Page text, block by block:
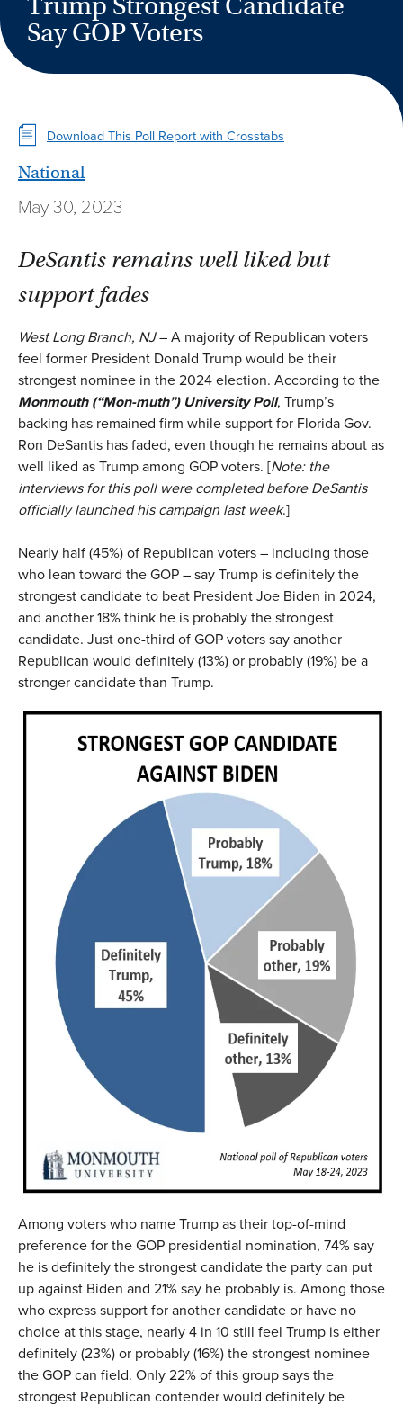
Say GOP Voters
Download This Poll Report with Crosstabs
National
May 30, 2023
DeSantis remains well liked but
support fades
West Long Branch, NJ– A majority of Republican voters
feel former President Donald Trump would be their
strongest nominee in the 2024 election. According to the
Monmouth (“Mon-muth”) University Poll, Trump’s
backing has remained firm while support for Florida Gov.
Ron DeSantis has faded, even though he remains about as
well liked as Trump among GOP voters. [Note: the
interviews for this poll were completed before DeSantis
officially launched his campaign last week.]
Nearly half (45%) of Republican voters – including those
who lean toward the GOP – say Trump is definitely the
strongest candidate to beat President Joe Biden in 2024,
and another 18% think he is probably the strongest
candidate. Just one-third of GOP voters say another
Republican would definitely (13%) or probably (19%) be a
stronger candidate than Trump.
Among voters who name Trump as their top-of-mind
preference for the GOP presidential nomination, 74% say
he is definitely the strongest candidate the party can put
up against Biden and 21% say he probably is. Among those
who express support for another candidate or have no
choice at this stage, nearly 4 in 10 still feel Trump is either
definitely (23%) or probably (16%) the strongest nominee
the GOP can field. Only 22% of this group says the
strongest Republican contender would definitely be